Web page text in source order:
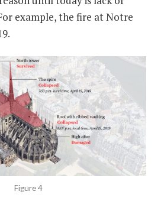
example, the fire at Notre
Figure 4